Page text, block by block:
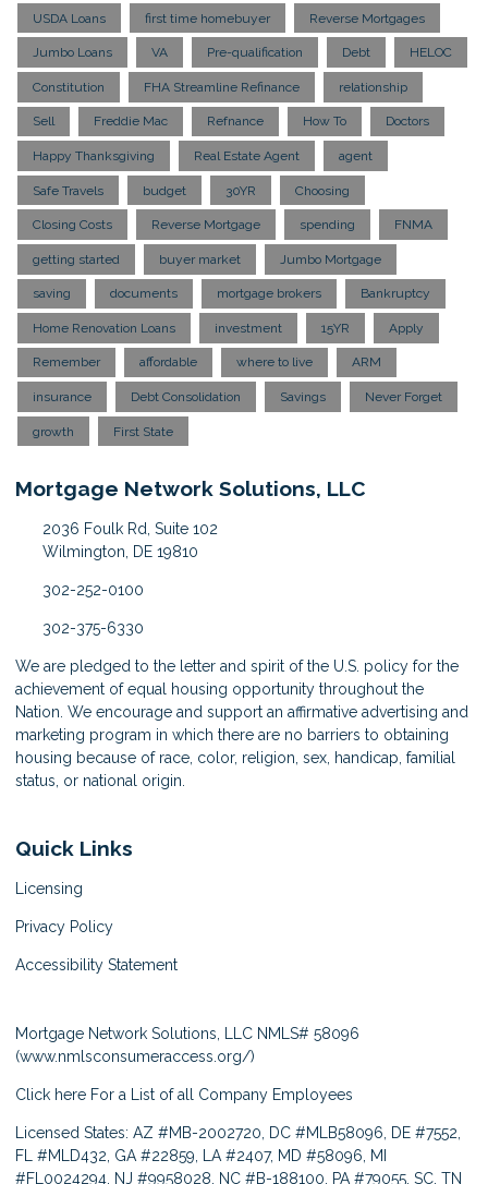
USDA Loans first time homebuyer Reverse Mortgages
Jumbo Loans VA Pre-qualification Debt HELOC
Constitution FHA Streamline Refinance relationship
Sell Freddie Mac Refnance How To Doctors
Happy Thanksgiving Real Estate Agent agent
Safe Travels budget 30YR Choosing
Closing Costs Reverse Mortgage spending FNMA
getting started buyer market Jumbo Mortgage
saving documents mortgage brokers Bankruptcy
Home Renovation Loans investment 15YR Apply
Remember affordable where to live ARM
insurance Debt Consolidation Savings Never Forget
growth First State
Mortgage Network Solutions, LLC
2036 Foulk Rd, Suite 102
Wilmington, DE 19810
302-252-0100
302-375-6330
We are pledged to the letter and spirit of the U.S. policy for the
achievement of equal housing opportunity throughout the
Nation. We encourage and support an affirmative advertising and
marketing program in which there are no barriers to obtaining
housing because of race, color, religion, sex, handicap, familial
status, or national origin.
Quick Links
Licensing
Privacy Policy
Accessibility Statement
Mortgage Network Solutions, LLC NMLS# 58096
(www.nmlsconsumeraccess.org/)
Click here For a List of all Company Employees
Licensed States: AZ #MB-2002720, DC #MLB58096, DE #7552,
FL #MLD432, GA #22859, LA #2407, MD #58096, MI
#FL0024294, NJ #9958028, NC #B-188100, PA #79055, SC, TN